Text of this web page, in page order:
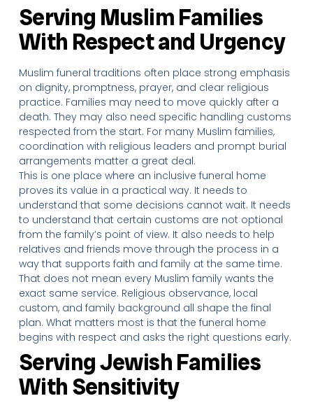
Serving Muslim Families
With Respect and Urgency
Muslim funeral traditions often place strong emphasis
on dignity, promptness, prayer, and clear religious
practice. Families may need to move quickly after a
death. They may also need specific handling customs
respected from the start. For many Muslim families,
coordination with religious leaders and prompt burial
arrangements matter a great deal.
This is one place where an inclusive funeral home
proves its value in a practical way. It needs to
understand that some decisions cannot wait. It needs
to understand that certain customs are not optional
from the family’s point of view. It also needs to help
relatives and friends move through the process in a
way that supports faith and family at the same time.
That does not mean every Muslim family wants the
exact same service. Religious observance, local
custom, and family background all shape the final
plan. What matters most is that the funeral home
begins with respect and asks the right questions early.
Serving Jewish Families
With Sensitivity